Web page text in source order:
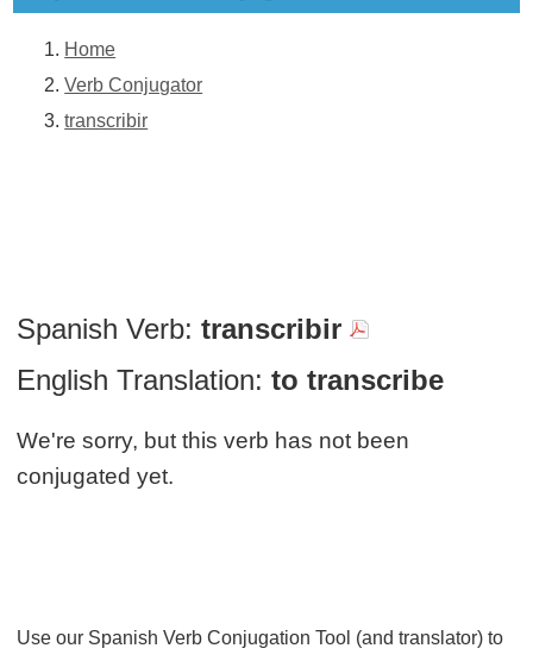
Home
Verb Conjugator
transcribir
Spanish Verb: transcribir
English Translation: to transcribe
We're sorry, but this verb has not been
conjugated yet.
Use our Spanish Verb Conjugation Tool (and translator) to